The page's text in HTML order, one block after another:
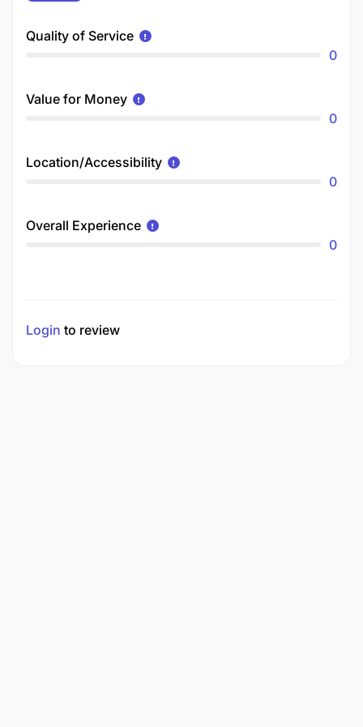
Quality of Service
0
Value for Money
0
Location/Accessibility
0
Overall Experience
0
Login to review